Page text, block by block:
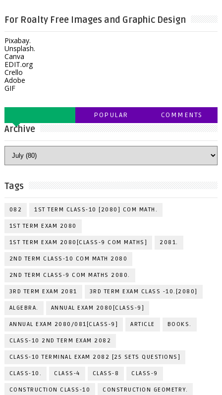
For Roalty Free Images and Graphic Design
Pixabay.
Unsplash.
Canva
EDIT.org
Crello
Adobe
GIF
POPULAR COMMENTS
Archive
Tags
082 1ST TERM CLASS-10 [2080] COM MATH.
1ST TERM EXAM 2080
1ST TERM EXAM 2080[CLASS-9 COM MATHS] 2081.
2ND TERM CLASS-10 COM MATH 2080
2ND TERM CLASS-9 COM MATHS 2080.
3RD TERM EXAM 2081 3RD TERM EXAM CLASS -10.[2080]
ALGEBRA. ANNUAL EXAM 2080[CLASS-9]
ANNUAL EXAM 2080/081[CLASS-9] ARTICLE BOOKS.
CLASS-10 2ND TERM EXAM 2082
CLASS-10 TERMINAL EXAM 2082 [25 SETS QUESTIONS]
CLASS-10. CLASS-4 CLASS-8 CLASS-9
CONSTRUCTION CLASS-10 CONSTRUCTION GEOMETRY.